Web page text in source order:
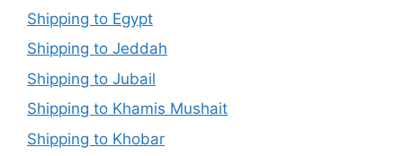
Shipping to Egypt
Shipping to Jeddah
Shipping to Jubail
Shipping to Khamis Mushait
Shipping to Khobar